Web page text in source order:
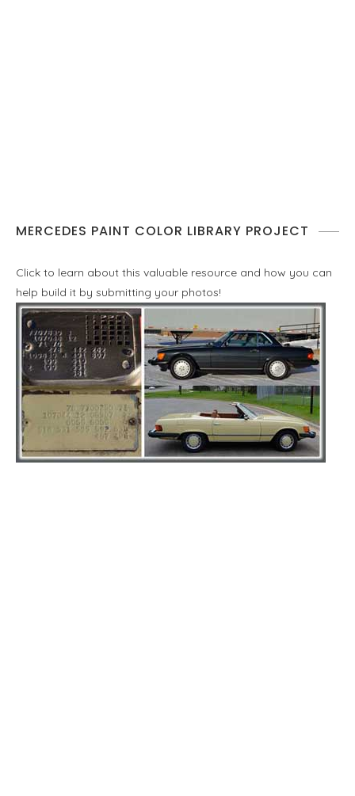
MERCEDES PAINT COLOR LIBRARY PROJECT
Click to learn about this valuable resource and how you can
help build it by submitting your photos!